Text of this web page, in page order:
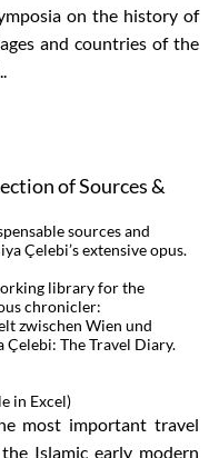
on the history of
and countries of the
of Sources &
sources and
Çelebi’s extensive opus.
library for the
chronicler:
zwischen Wien und
Çelebi: The Travel Diary.
in Excel)
most important travel
Islamic early modern